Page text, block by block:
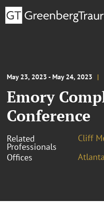
May 23, 2023 - May 24, 2023
Emory
Conference
Related
Professionals
Cliff
Offices
Atlanta